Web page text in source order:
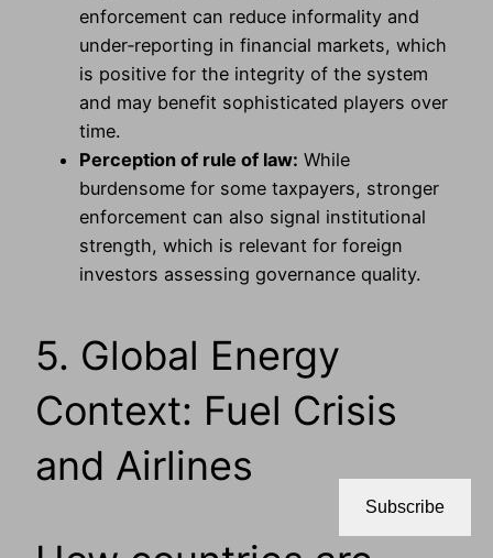
enforcement can reduce informality and
under‑reporting in financial markets, which
is positive for the integrity of the system
and may benefit sophisticated players over
time.
Perception of rule of law: While
burdensome for some taxpayers, stronger
enforcement can also signal institutional
strength, which is relevant for foreign
investors assessing governance quality.
5. Global Energy
Context: Fuel Crisis
and Airlines
Subscribe